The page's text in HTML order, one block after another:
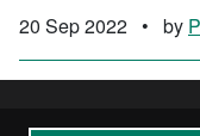
20 Sep 2022 • by